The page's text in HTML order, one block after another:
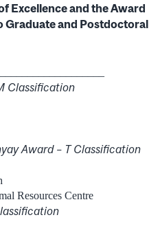
Excellence and the Award
Graduate and Postdoctoral
Classification
Award – T Classification
Resources Centre